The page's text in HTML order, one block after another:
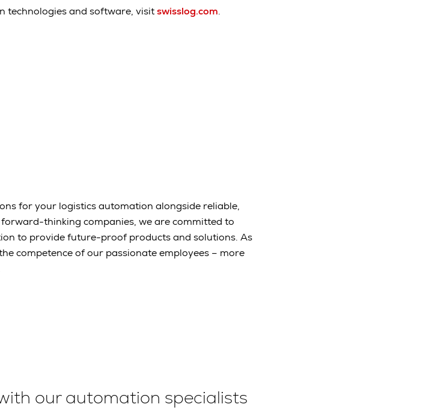
technologies and software, visitswisslog.com.
for your logistics automation alongside reliable,
thinking companies, we are committed to
to provide future-proof products and solutions. As
competence of our passionate employees – more
our automation specialists